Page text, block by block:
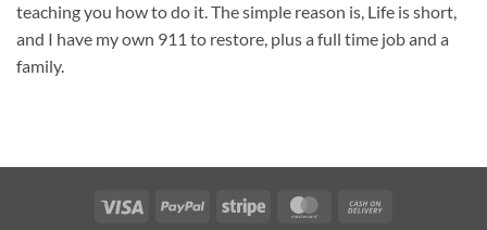
teaching you how to do it. The simple reason is, Life is short,
and I have my own 911 to restore, plus a full time job and a
family.
Visa PayPal Stripe MasterCard